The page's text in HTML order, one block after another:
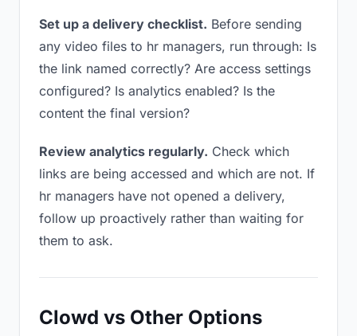
Set up a delivery checklist. Before sending
any video files to hr managers, run through: Is
the link named correctly? Are access settings
configured? Is analytics enabled? Is the
content the final version?
Review analytics regularly. Check which
links are being accessed and which are not. If
hr managers have not opened a delivery,
follow up proactively rather than waiting for
them to ask.
Clowd vs Other Options